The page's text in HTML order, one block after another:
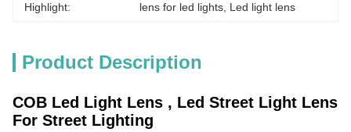
Highlight: lens for led lights Led light lens
Product Description
COB Led Light Lens , Led Street Light Lens
For Street Lighting